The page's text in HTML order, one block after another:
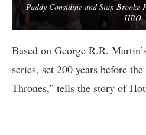
Paddy Considine and Sian
HBO
Based on George R.R.
series, set 200 years before
Thrones,” tells the story of